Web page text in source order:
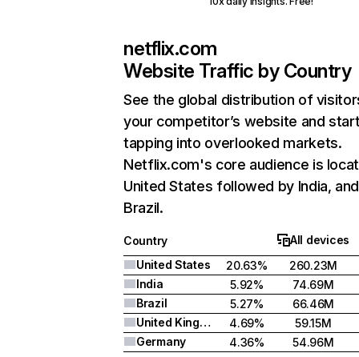
netflix.com
Website Traffic by Country
See the global distribution of
your competitor’s website and
tapping into overlooked markets.
Netflix.com's core audience is
United States followed by India, and
Brazil.
Country
All devices
United States
20.63%
260.23M
India
5.92%
74.69M
Brazil
5.27%
66.46M
United Kingdom
4.69%
59.15M
Germany
4.36% 54.96M